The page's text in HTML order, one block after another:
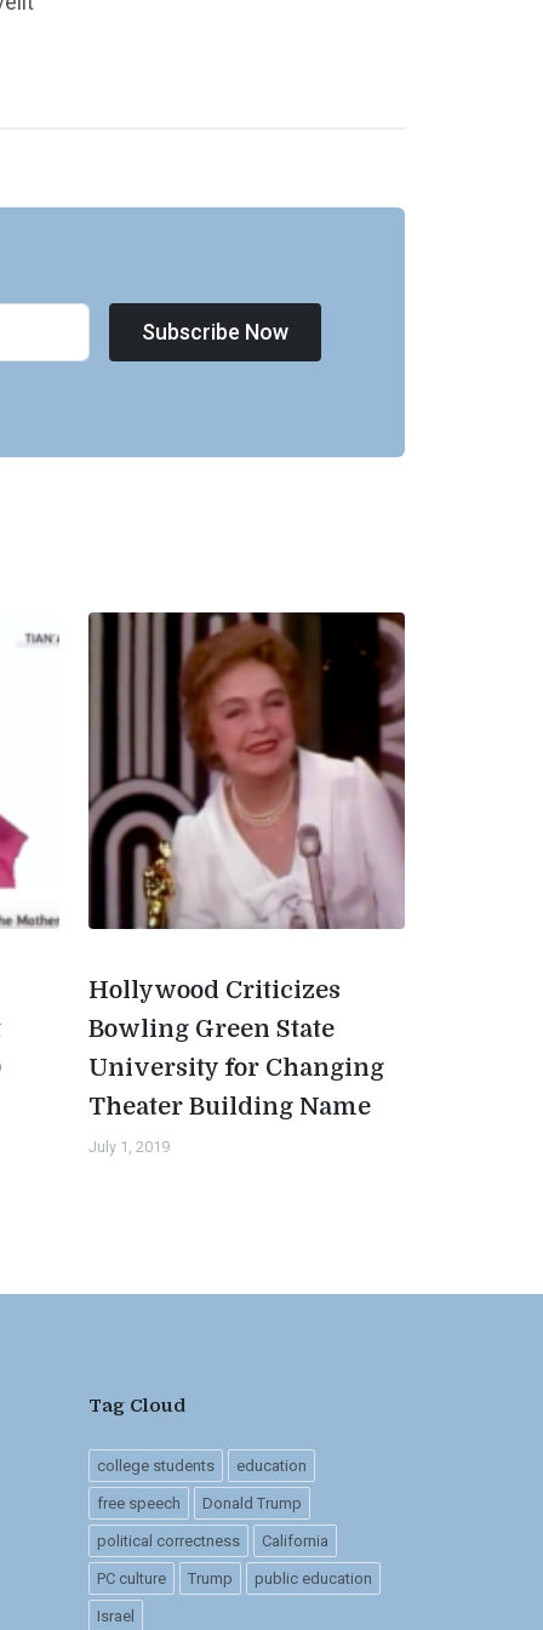
Subscribe Now
Hollywood Criticizes
Bowling Green State
University for Changing
Theater Building Name
July 1, 2019
Tag Cloud
college students education
free speech Donald Trump
political correctness California
PC culture Trump public education
Israel